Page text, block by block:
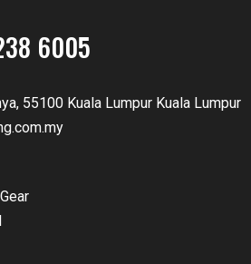
6005
55100 Kuala Lumpur Kuala Lumpur